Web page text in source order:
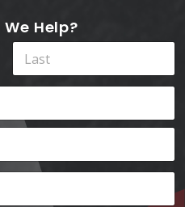
Help?